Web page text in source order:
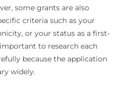
some grants are also
criteria such as your
or your status as a first-
to research each
because the application
widely.